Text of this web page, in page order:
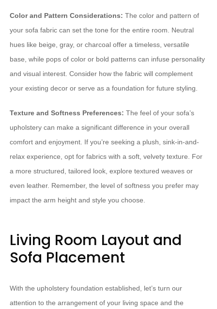
Color and Pattern Considerations: The color and pattern of
your sofa fabric can set the tone for the entire room. Neutral
hues like beige, gray, or charcoal offer a timeless, versatile
base, while pops of color or bold patterns can infuse personality
and visual interest. Consider how the fabric will complement
your existing decor or serve as a foundation for future styling.
Texture and Softness Preferences: The feel of your sofa’s
upholstery can make a significant difference in your overall
comfort and enjoyment. If you’re seeking a plush, sink-in-and-
relax experience, opt for fabrics with a soft, velvety texture. For
a more structured, tailored look, explore textured weaves or
even leather. Remember, the level of softness you prefer may
impact the arm height and style you choose.
Living Room Layout and
Sofa Placement
With the upholstery foundation established, let’s turn our
attention to the arrangement of your living space and the